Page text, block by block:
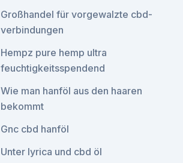
Großhandel für vorgewalzte cbd-
verbindungen
Hempz pure hemp ultra
feuchtigkeitsspendend
Wie man hanföl aus den haaren
bekommt
Gnc cbd hanföl
Unter lyrica und cbd öl